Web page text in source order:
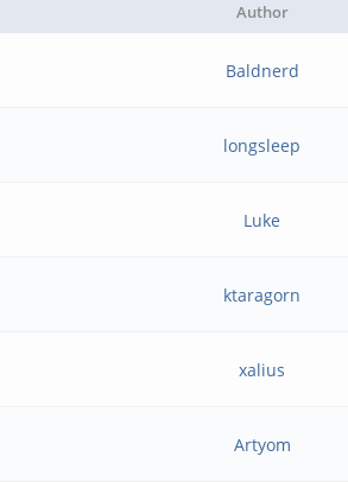
Author
Baldnerd
longsleep
Luke
ktaragorn
xalius
Artyom